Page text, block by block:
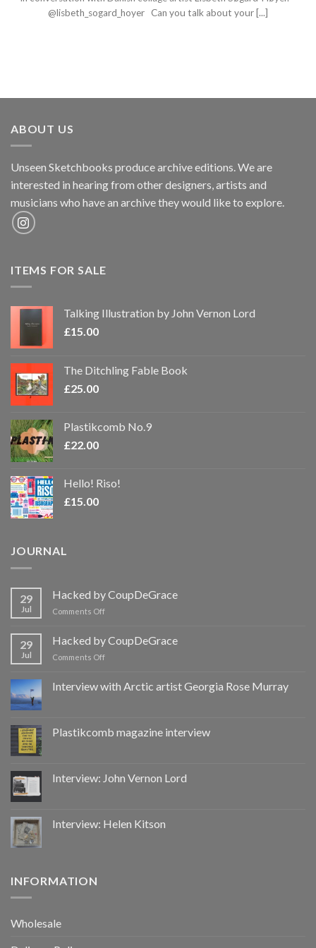
@lisbeth_sogard_hoyer Can you talk about your [...]
ABOUT US
Unseen Sketchbooks produce archive editions. We are
interested in hearing from other designers, artists and
musicians who have an archive they would like to explore.
ITEMS FOR SALE
Talking Illustration by John Vernon Lord
£15.00
The Ditchling Fable Book
£25.00
Plastikcomb No.9
£22.00
Hello! Riso!
£15.00
JOURNAL
29
Jul
Hacked by CoupDeGrace
Comments Offon
CoupDeGrace
29
Jul
Hacked by CoupDeGrace
Comments Offon
CoupDeGrace
Interview with Arctic artist Georgia Rose Murray
Plastikcomb magazine interview
Interview: John Vernon Lord
Interview: Helen Kitson
INFORMATION
Wholesale